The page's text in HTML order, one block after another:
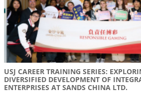
USJ CAREER TRAINING SERIES:
DIVERSIFIED DEVELOPMENT OF
ENTERPRISES AT SANDS CHINA LTD.